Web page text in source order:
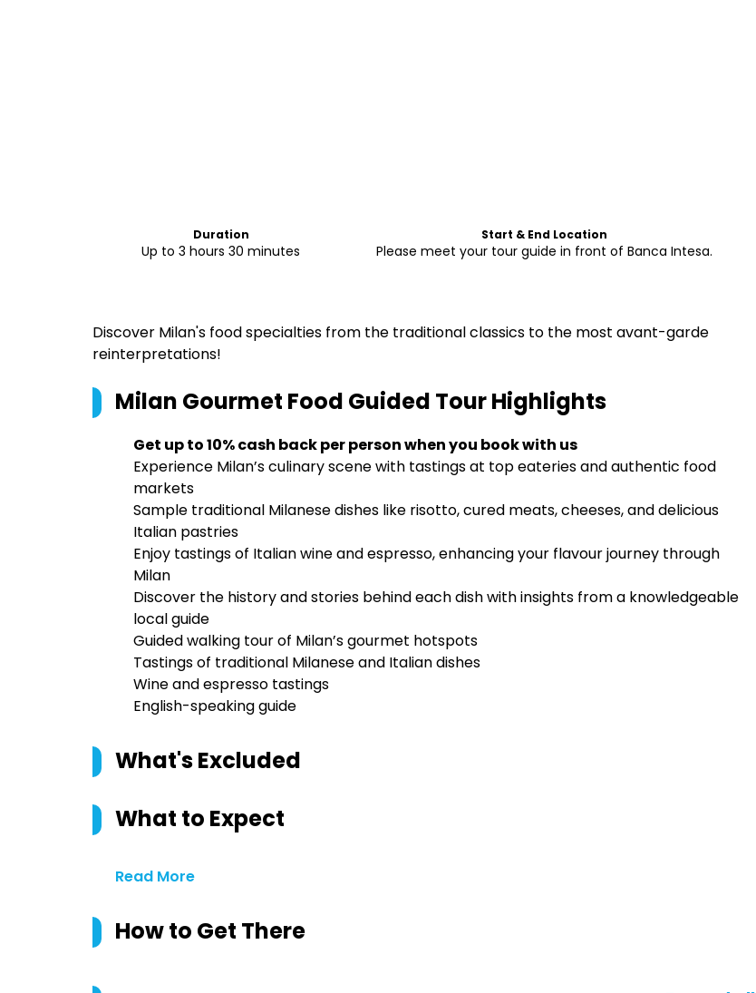
Duration
Up to 3 hours 30 minutes
Start & End Location
Please meet your tour guide in front of Banca Intesa.
Discover Milan's food specialties from the traditional classics to the most avant-garde
reinterpretations!
Milan Gourmet Food Guided TourHighlights
Get up to 10% cash back per person when you book with us
Experience Milan’s culinary scene with tastings at top eateries and authentic food
markets
Sample traditional Milanese dishes like risotto, cured meats, cheeses, and delicious
Italian pastries
Enjoy tastings of Italian wine and espresso, enhancing your flavour journey through
Milan
Discover the history and stories behind each dish with insights from a knowledgeable
local guide
Guided walking tour of Milan’s gourmet hotspots
Tastings of traditional Milanese and Italian dishes
Wine and espresso tastings
English-speaking guide
What's Excluded
What to Expect
Read More
How to Get There